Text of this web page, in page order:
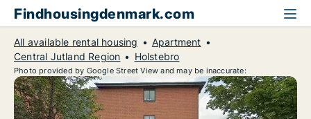
Findhousingdenmark.com
All available rental housing
Apartment
Central Jutland Region
Holstebro
Photo provided by Google Street View and may be inaccurate: